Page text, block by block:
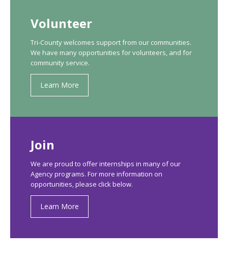
Volunteer
Tri-County welcomes support from our communities.
We have many opportunities for volunteers, and for
community service.
Learn More
Join
We are proud to offer internships in many of our
Agency programs. For more information on
opportunities, please click below.
Learn More